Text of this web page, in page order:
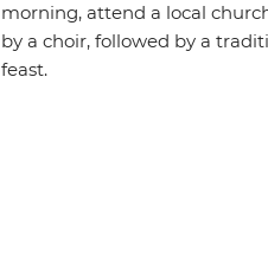
morning, attend a local
by a choir, followed by a
feast.